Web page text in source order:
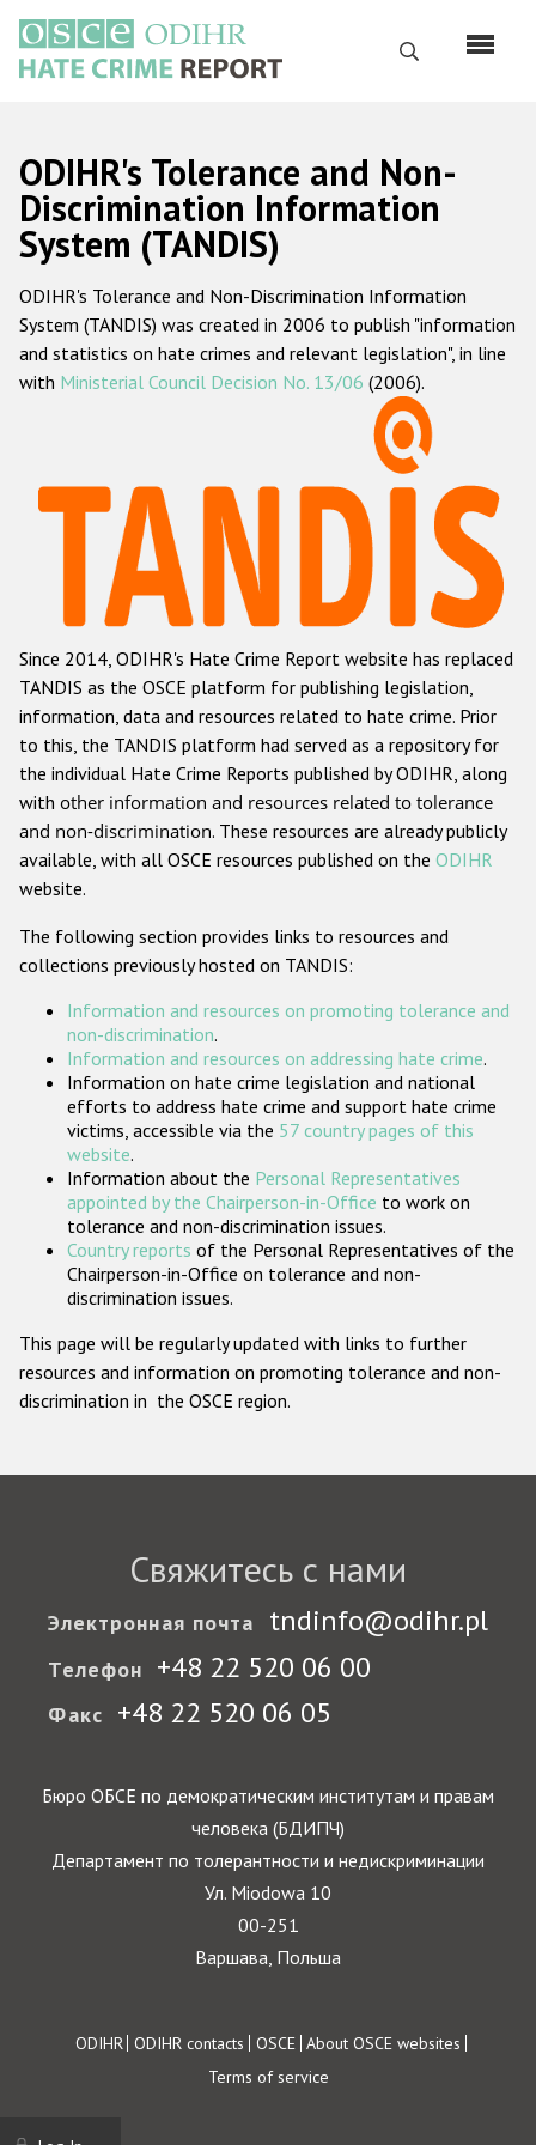
основному
содержанию
Поиск
Русский
Main
navigation
Главная
О нас
Наш мандат
Наша методология
Данные о преступлениях на почве ненависти
Racist and xenophobic hate crime
Anti-Roma hate crime
Anti-Semitic hate crime
Anti-Muslim hate crime
Anti-Christian hate crime
Other hate crime based on religion or belief
Gender-based hate crime
Проекты БДИПЧ
Организации гражданского общества
Государства-участники
ODIHR's Tolerance and Non-
Discrimination Information
System (TANDIS)
ODIHR's Tolerance and Non-Discrimination Information
System (TANDIS) was created in 2006 to publish "information
and statistics on hate crimes and relevant legislation", in line
with Ministerial Council Decision No. 13/06 (2006).
Since 2014, ODIHR's Hate Crime Report website has replaced
TANDIS as the OSCE platform for publishing legislation,
information, data and resources related to hate crime. Prior
to this, the TANDIS platform had served as a repository for
the individual Hate Crime Reports published by ODIHR, along
with other information and resources related to tolerance
and non-discrimination. These resources are already publicly
available, with all OSCE resources published on the ODIHR
website.
The following section provides links to resources and
collections previously hosted on TANDIS:
Information and resources on promoting tolerance and
non-discrimination.
Information and resources on addressing hate crime.
Information on hate crime legislation and national
efforts to address hate crime and support hate crime
victims, accessible via the 57 country pages of this
website.
Information about the Personal Representatives
appointed by the Chairperson-in-Office to work on
tolerance and non-discrimination issues.
Country reports of the Personal Representatives of the
Chairperson-in-Office on tolerance and non-
discrimination issues.
This page will be regularly updated with links to further
resources and information on promoting tolerance and non-
discrimination in the OSCE region.
Свяжитесь с нами
Электронная почта tndinfo@odihr.pl
Телефон +48 22 520 06 00
Факс +48 22 520 06 05
Бюро ОБСЕ по демократическим институтам и правам
человека (БДИПЧ)
Департамент по толерантности и недискриминации
Ул. Miodowa 10
00-251
Варшава, Польша
Footer
ODIHR ODIHR contacts OSCE About OSCE websites
Terms of service